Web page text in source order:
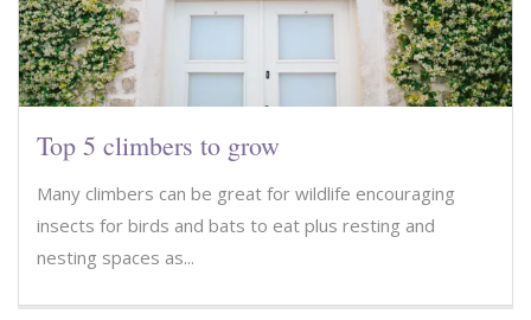
Top 5 climbers to grow
Many climbers can be great for wildlife encouraging
insects for birds and bats to eat plus resting and
nesting spaces as...